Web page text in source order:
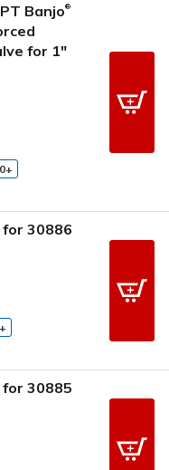
Banjo®
for 1"
for 30886
for 30885